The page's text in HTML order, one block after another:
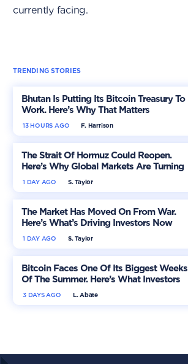
currently facing.
TRENDING STORIES
Bhutan Is Putting Its Bitcoin Treasury To
Work. Here’s Why That Matters
F. Harrison
13 HOURS AGO
The Strait Of Hormuz Could Reopen.
Here’s Why Global Markets Are Turning
More Optimistic
S. Taylor
1 DAY AGO
The Market Has Moved On From War.
Here’s What’s Driving Investors Now
S. Taylor
1 DAY AGO
Bitcoin Faces One Of Its Biggest Weeks
Of The Summer. Here’s What Investors
Should WatchL. Abate
3 DAYS AGO